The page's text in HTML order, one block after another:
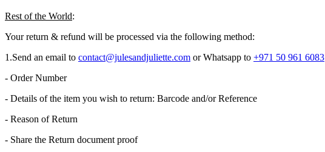
Rest of the World:
Your return & refund will be processed via the following method:
1.​Send an email to contact@julesandjuliette.com or Whatsapp to +971 50 961 6083
- Order Number
- Details of the item you wish to return: Barcode and/or Reference
- Reason of Return
- Share the Return document proof